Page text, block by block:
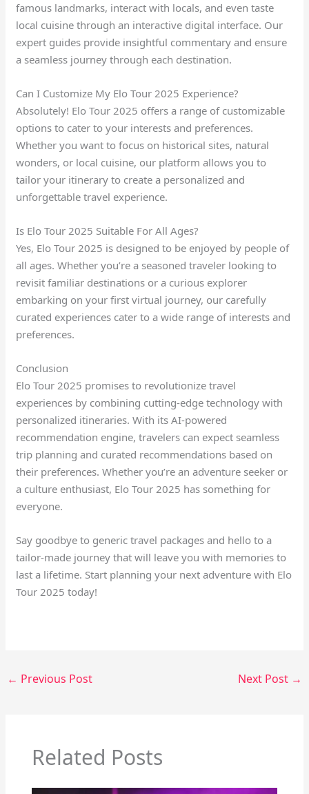
famous landmarks, interact with locals, and even taste
local cuisine through an interactive digital interface. Our
expert guides provide insightful commentary and ensure
a seamless journey through each destination.
Can I Customize My Elo Tour 2025 Experience?
Absolutely! Elo Tour 2025 offers a range of customizable
options to cater to your interests and preferences.
Whether you want to focus on historical sites, natural
wonders, or local cuisine, our platform allows you to
tailor your itinerary to create a personalized and
unforgettable travel experience.
Is Elo Tour 2025 Suitable For All Ages?
Yes, Elo Tour 2025 is designed to be enjoyed by people of
all ages. Whether you’re a seasoned traveler looking to
revisit familiar destinations or a curious explorer
embarking on your first virtual journey, our carefully
curated experiences cater to a wide range of interests and
preferences.
Conclusion
Elo Tour 2025 promises to revolutionize travel
experiences by combining cutting-edge technology with
personalized itineraries. With its AI-powered
recommendation engine, travelers can expect seamless
trip planning and curated recommendations based on
their preferences. Whether you’re an adventure seeker or
a culture enthusiast, Elo Tour 2025 has something for
everyone.
Say goodbye to generic travel packages and hello to a
tailor-made journey that will leave you with memories to
last a lifetime. Start planning your next adventure with Elo
Tour 2025 today!
← Previous Post Next Post →
Related Posts